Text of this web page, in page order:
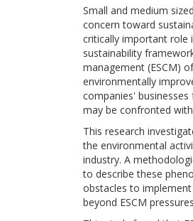
Small and medium
concern toward
critically important role
sustainability
management (ESCM)
environmentally
companies'
may be confronted
This research
the environmental
industry. A
to describe these
obstacles to implement
beyond ESCM